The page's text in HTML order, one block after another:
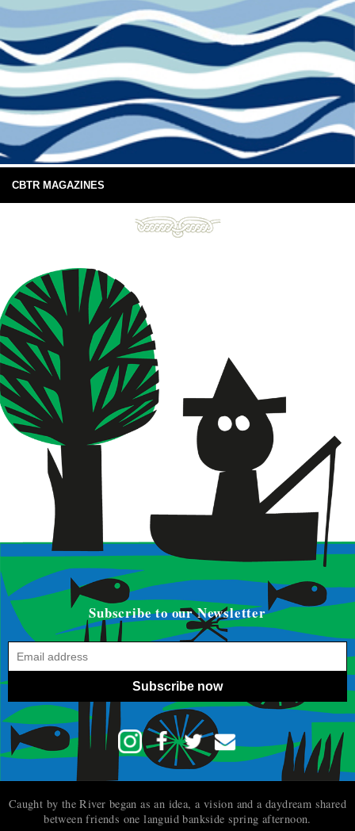
CBTR MAGAZINES
Subscribe to our Newsletter
Subscribe now
Caught by the River began as an idea, a vision and a daydream shared
between friends one languid bankside spring afternoon.